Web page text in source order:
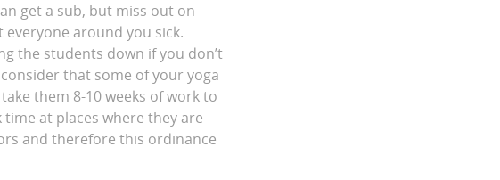
get a sub, but miss out on
everyone around you sick.
the students down if you don’t
that some of your yoga
them 8-10 weeks of work to
at places where they are
and therefore this ordinance